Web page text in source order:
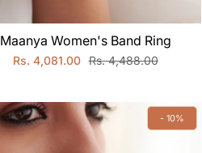
Maanya Women's Band Ring
Rs. 4,081.00 Rs. 4,488.00
- 10%